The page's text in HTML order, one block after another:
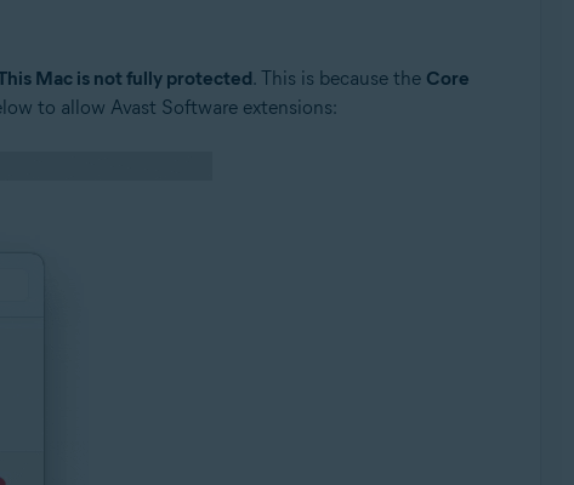
Mac is not fully protected. This is because the Core
to allow Avast Software extensions: